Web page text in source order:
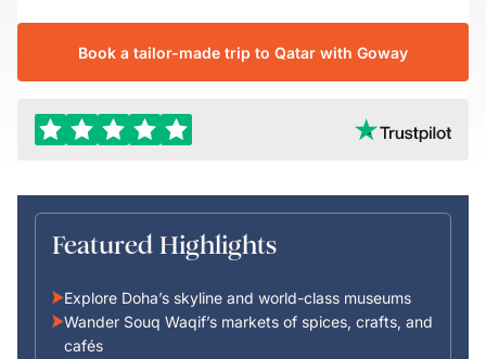
Book a tailor-made trip to Qatar with Goway
Featured Highlights
Explore Doha’s skyline and world-class museums
Wander Souq Waqif’s markets of spices, crafts, and
cafés